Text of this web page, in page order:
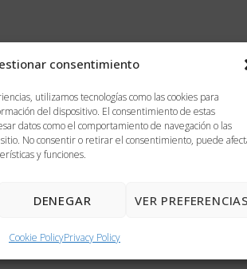
consentimiento
utilizamos tecnologías como las cookies para
del dispositivo. El consentimiento de estas
datos como el comportamiento de navegación o las
No consentir o retirar el consentimiento, puede
y funciones.
DENEGAR VER PREFERENCIAS
Cookie PolicyPrivacy Policy
Do you authorize that your personal data
where appropriate and will be
with information and help, as well as to know
request, if applicable. Your data will be kept for
SEND